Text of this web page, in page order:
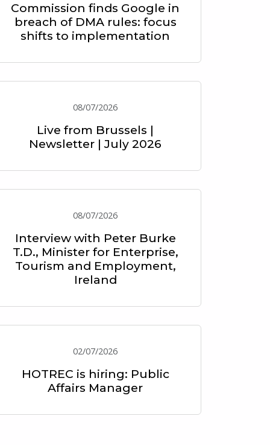
Commission finds Google in
breach of DMA rules: focus
shifts to implementation
08/07/2026
Live from Brussels |
Newsletter | July 2026
08/07/2026
Interview with Peter Burke
T.D., Minister for Enterprise,
Tourism and Employment,
Ireland
02/07/2026
HOTREC is hiring: Public
Affairs Manager